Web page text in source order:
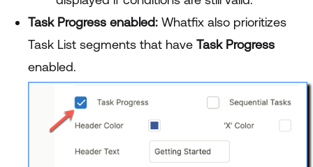
Task Progress enabled: Whatfix also prioritizes
Task List segments that have Task Progress
enabled.